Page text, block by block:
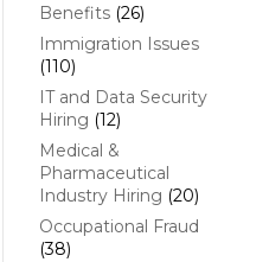
Benefits(26)
Immigration Issues
(110)
IT and Data Security
Hiring (12)
Medical &
Pharmaceutical
Industry Hiring (20)
Occupational Fraud
(38)